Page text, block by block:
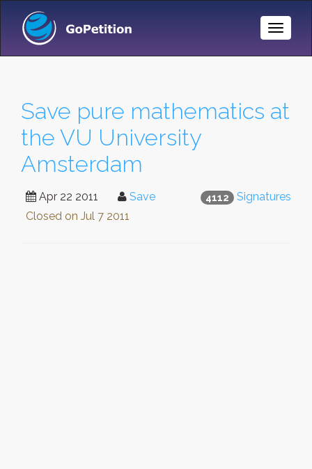
Toggle
Save pure mathematics at
the VU University
Amsterdam
4112 Signatures
Apr 22 2011
Save
Closed on Jul 7 2011